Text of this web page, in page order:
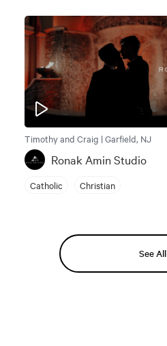
Timothy and Craig | Garfield, NJ
Ronak Amin Studio
Catholic Christian
See All